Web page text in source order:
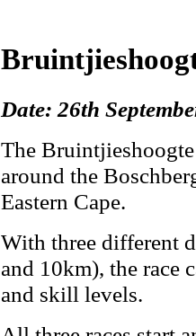
Date: 26th
The
around the
Eastern Cape.
With three different
and 10km), the race
and skill levels.